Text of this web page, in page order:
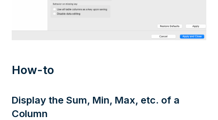
How-to
Display the Sum, Min, Max, etc. of a
Column